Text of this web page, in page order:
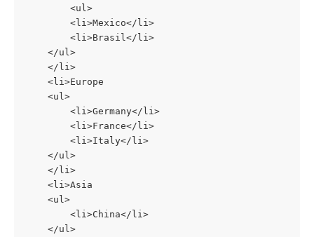
<ul>
	    <li>Mexico</li>
	    <li>Brasil</li>
	</ul>
</li>
<li>Europe
	<ul>
	    <li>Germany</li>
	    <li>France</li>
	    <li>Italy</li>
	</ul>
	</li>
<li>Asia
	<ul>
	    <li>China</li>
	</ul>